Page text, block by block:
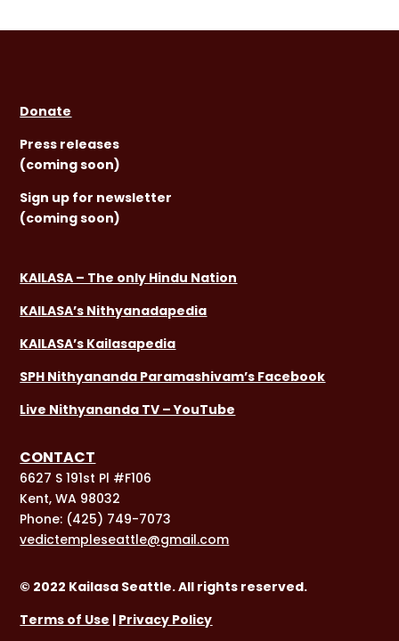
Donate
Press releases
(coming soon)
Sign up for newsletter
(coming soon)
KAILASA – The only Hindu Nation
KAILASA’s Nithyanadapedia
KAILASA’s Kailasapedia
SPH Nithyananda Paramashivam’s Facebook
Live Nithyananda TV – YouTube
CONTACT
6627 S 191st Pl #F106
Kent, WA 98032
Phone: (425) 749-7073
vedictempleseattle@gmail.com
© 2022 Kailasa Seattle. All rights reserved.
Terms of Use | Privacy Policy